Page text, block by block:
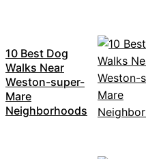
10 Best Dog
Walks Near
Weston-super-
Mare
Neighborhoods